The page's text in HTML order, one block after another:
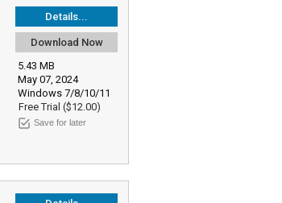
Details...
Download Now
5.43 MB
May 07, 2024
Windows 7/8/10/11
Free Trial ($12.00)
Save for later